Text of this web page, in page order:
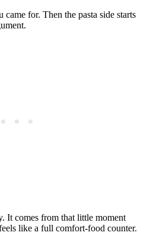
for. Then the pasta side starts
It comes from that little moment
like a full comfort-food counter.